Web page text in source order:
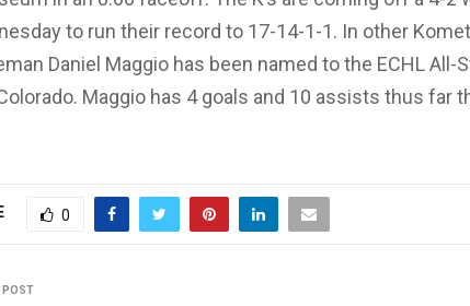
to run their record to 17-14-1-1. In other
Daniel Maggio has been named to the ECHL All-
Maggio has 4 goals and 10 assists thus far
0
POST